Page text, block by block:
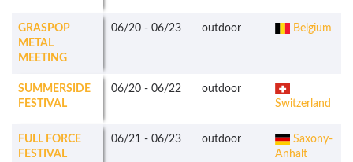
GRASPOP
METAL
MEETING
06/20 - 06/23 outdoor Belgium
SUMMERSIDE
FESTIVAL
06/20 - 06/22
outdoor
Switzerland
FULL FORCE
FESTIVAL
06/21 - 06/23 outdoor
Saxony-
Anhalt